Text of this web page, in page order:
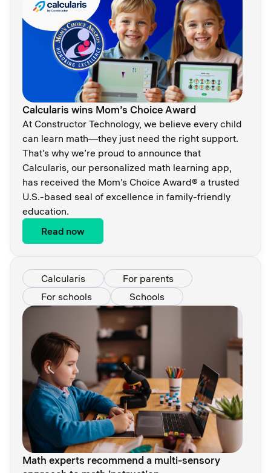
Calcularis wins Mom’s Choice Award
At Constructor Technology, we believe every child
can learn math—they just need the right support.
That’s why we’re proud to announce that
Calcularis, our personalized math learning app,
has received the Mom’s Choice Award® a trusted
U.S.-based seal of excellence in family-friendly
education.
Read now
Calcularis
For parents
For schools
Schools
Math experts recommend a multi-sensory